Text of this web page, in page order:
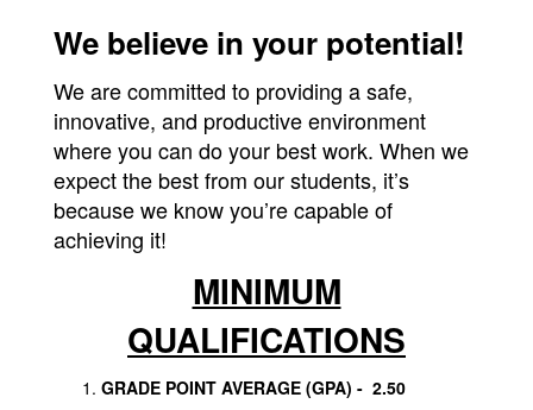
We believe in your potential!
We are committed to providing a safe,
innovative, and productive environment
where you can do your best work. When we
expect the best from our students, it’s
because we know you’re capable of
achieving it!
MINIMUM
QUALIFICATIONS
GRADE POINT AVERAGE (GPA) - 2.50